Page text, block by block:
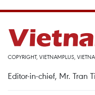
COPYRIGHT, VIETNAMPLUS,
Editor-in-chief, Mr. Tran